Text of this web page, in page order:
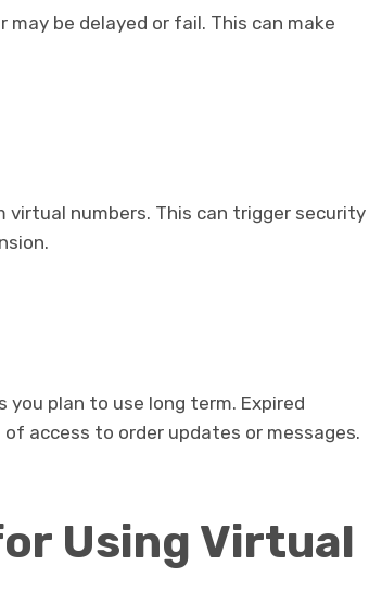
be delayed or fail. This can make
numbers. This can trigger security
plan to use long term. Expired
access to order updates or messages.
Using Virtual